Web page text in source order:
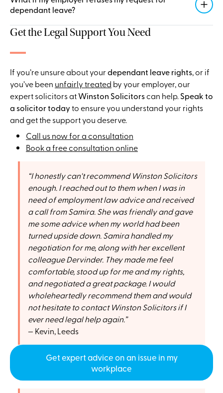
dependant leave?
Get the Legal Support You Need
If you’re unsure about yourdependant leave rights, or if
you’ve been unfairly treated by your employer, our
expert solicitors atWinston Solicitorscan help. Speak to
a solicitor todayto ensure you understand your rights
and get the support you deserve.
Call us now for a consultation
Book a free consultation online
I honestly can't recommend Winston Solicitors
enough. I reached out to them when I was in
need of employment law advice and received
a call from Samira. She was friendly and gave
me some advice when my world had been
turned upside down. Samira handled my
negotiation for me, along with her excellent
colleague Dervinder. They made me feel
comfortable, stood up for me and my rights,
and negotiated a great package. I would
wholeheartedly recommend them and would
not hesitate to contact Winston Solicitors if I
ever need legal help again.
Kevin, Leeds
Get expert advice on an issue in my
workplace